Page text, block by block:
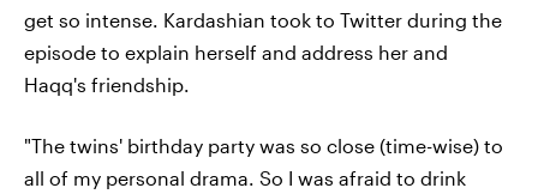
get so intense. Kardashian took to Twitter during the
episode to explain herself and address her and
Haqq's friendship.
"The twins' birthday party was so close (time-wise) to
all of my personal drama. So I was afraid to drink